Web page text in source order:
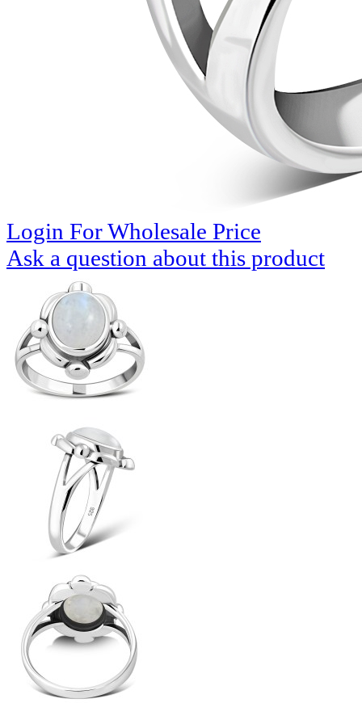
Login For Wholesale Price
Ask a question about this product